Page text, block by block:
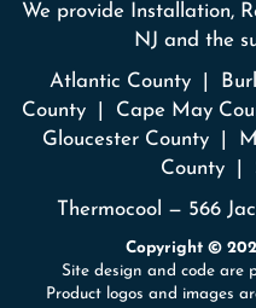
We provide Installation,
NJ and the
Atlantic County |
County | Cape May
Gloucester County |
County |
Thermocool — 566
Copyright ©
Site design and code are
Product logos and images